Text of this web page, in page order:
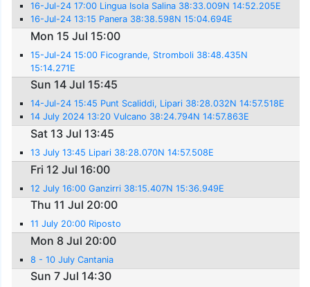
16-Jul-24 17:00 Lingua Isola Salina 38:33.009N 14:52.205E
16-Jul-24 13:15 Panera 38:38.598N 15:04.694E
Mon 15 Jul 15:00
15-Jul-24 15:00 Ficogrande, Stromboli 38:48.435N
15:14.271E
Sun 14 Jul 15:45
14-Jul-24 15:45 Punt Scaliddi, Lipari 38:28.032N 14:57.518E
14 July 2024 13:20 Vulcano 38:24.794N 14:57.863E
Sat 13 Jul 13:45
13 July 13:45 Lipari 38:28.070N 14:57.508E
Fri 12 Jul 16:00
12 July 16:00 Ganzirri 38:15.407N 15:36.949E
Thu 11 Jul 20:00
11 July 20:00 Riposto
Mon 8 Jul 20:00
8 - 10 July Cantania
Sun 7 Jul 14:30